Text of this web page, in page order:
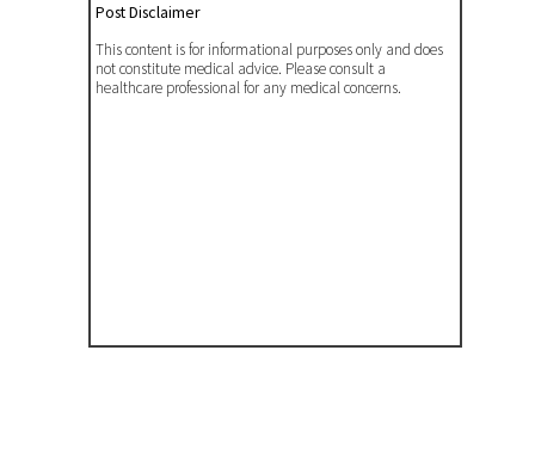
Post Disclaimer
This content is for informational purposes only and does
not constitute medical advice. Please consult a
healthcare professional for any medical concerns.